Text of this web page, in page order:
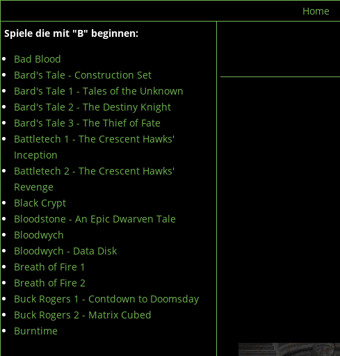
Home
Spiele die mit "B" beginnen:
Bad Blood
Bard's Tale - Construction Set
Bard's Tale 1 - Tales of the Unknown
Bard's Tale 2 - The Destiny Knight
Bard's Tale 3 - The Thief of Fate
Battletech 1 - The Crescent Hawks'
Inception
Battletech 2 - The Crescent Hawks'
Revenge
Black Crypt
Bloodstone - An Epic Dwarven Tale
Bloodwych
Bloodwych - Data Disk
Breath of Fire 1
Breath of Fire 2
Buck Rogers 1 - Contdown to Doomsday
Buck Rogers 2 - Matrix Cubed
Burntime